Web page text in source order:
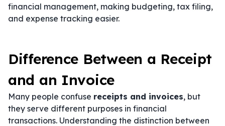
financial management, making budgeting, tax filing,
and expense tracking easier.
Difference Between a Receipt
and an Invoice
Many people confuse receipts and invoices, but
they serve different purposes in financial
transactions. Understanding the distinction between